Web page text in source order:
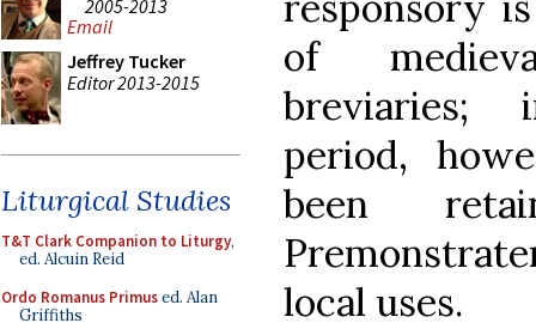
2005-2013
Email
Jeffrey Tucker
Editor 2013-2015
Liturgical Studies
T&T Clark Companion to Liturgy,
ed. Alcuin Reid
Ordo Romanus Primused. Alan
Griffiths
of
breviaries;
period,
been
local uses.